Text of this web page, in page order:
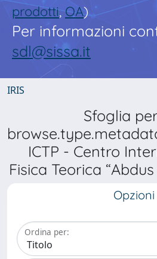
prodotti,OA)
Per informazioni
sdl@sissa.it
IRIS
Sfoglia
ICTP - Centro
Fisica Teorica
Opzioni
Ordina per: